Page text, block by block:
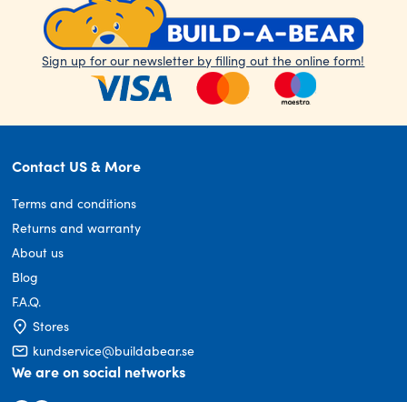
Sign up for our newsletter by filling out the online form!
Contact US & More
Terms and conditions
Returns and warranty
About us
Blog
F.A.Q.
Stores
kundservice@buildabear.se
We are on social networks